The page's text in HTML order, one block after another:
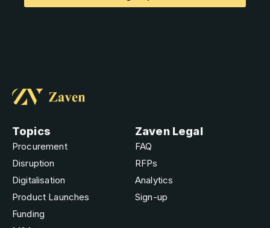
Topics
Procurement
Disruption
Digitalisation
Product Launches
Funding
Zaven Legal
FAQ
RFPs
Analytics
Sign-up